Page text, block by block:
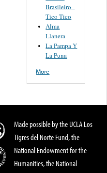
Brasileiro -
Tico Tico
Alma
Llanera
La Pampa Y
La Puna
More
Made possible by the UCLA Los
Tigres del Norte Fund, the
National Endowment for the
Humanities, the National